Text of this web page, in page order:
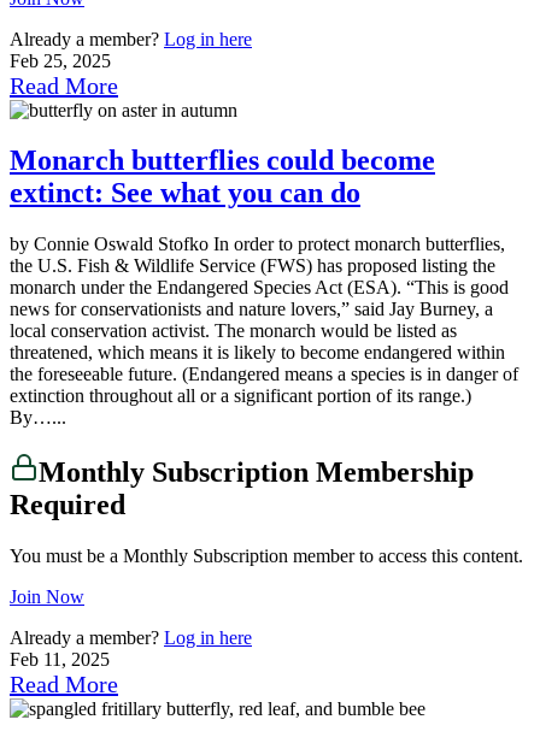
Already a member? Log in here
Feb 25, 2025
Read More
Monarch butterflies could become
extinct: See what you can do
by Connie Oswald Stofko In order to protect monarch butterflies,
the U.S. Fish & Wildlife Service (FWS) has proposed listing the
monarch under the Endangered Species Act (ESA). “This is good
news for conservationists and nature lovers,” said Jay Burney, a
local conservation activist. The monarch would be listed as
threatened, which means it is likely to become endangered within
the foreseeable future. (Endangered means a species is in danger of
extinction throughout all or a significant portion of its range.)
By…...
Monthly Subscription Membership
Required
You must be a Monthly Subscription member to access this content.
Join Now
Already a member? Log in here
Feb 11, 2025
Read More